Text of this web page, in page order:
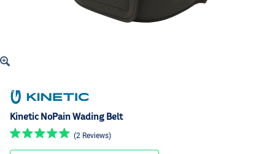
Kinetic NoPain Wading Belt
(2 Reviews)